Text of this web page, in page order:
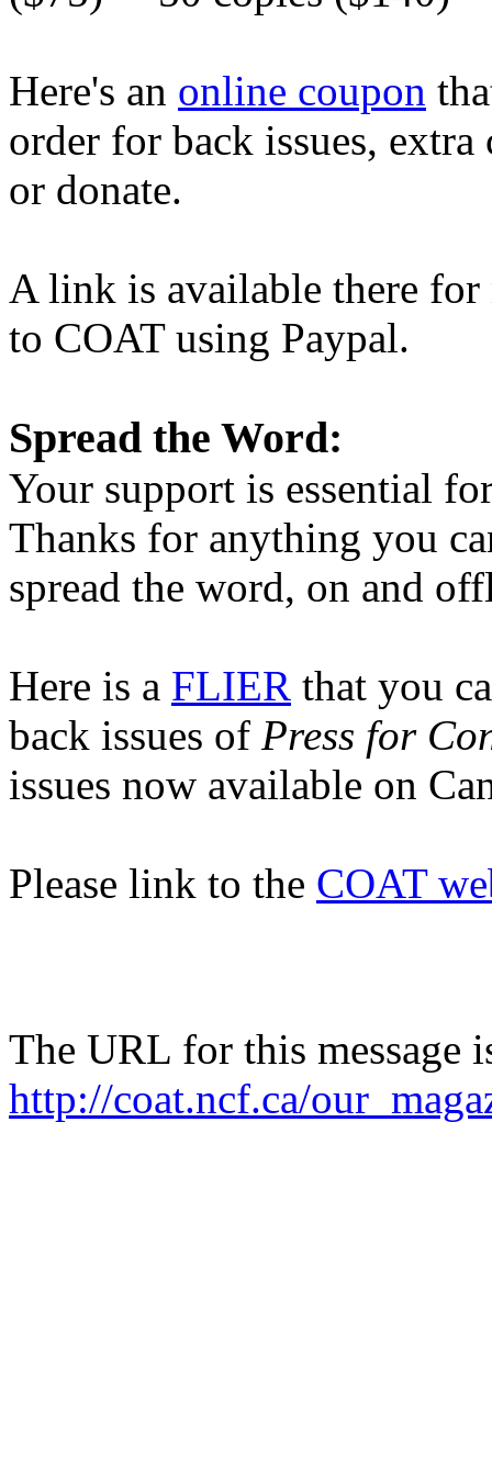
Here's an online coupon
order for back issues,
or donate.
A link is available there for
to COAT using Paypal.
Spread the Word:
Your support is essential
Thanks for anything you
spread the word, on and
Here is a FLIER that you
back issues of Press for
issues now available on
Please link to the COAT
The URL for this message
http://coat.ncf.ca/